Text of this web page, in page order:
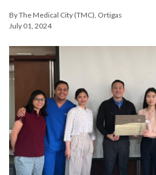
By The Medical City (TMC), Ortigas
July 01, 2024